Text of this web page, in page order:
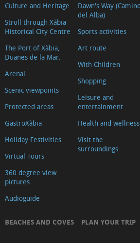
Culture and Heritage
Stroll through Xàbia
Historical City Centre
The Port of Xàbia,
Duanes de la Mar.
Arenal
Scenic viewpoints
Protected areas
GastroXàbia
Holiday Festivities
Virtual Tours
360 degree view
pictures
Audioguide
Dawn's Way
del Alba)
Sports activities
Art route
With Children
Shopping
Leisure and
entertainment
Health and wellness
Visit the
surroundings
BEACHES AND COVES PLAN YOUR TRIP